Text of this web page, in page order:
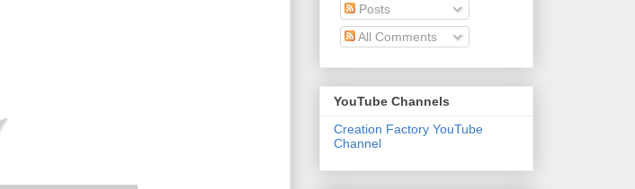
Posts
All Comments
YouTube Channels
Creation Factory YouTube
Channel